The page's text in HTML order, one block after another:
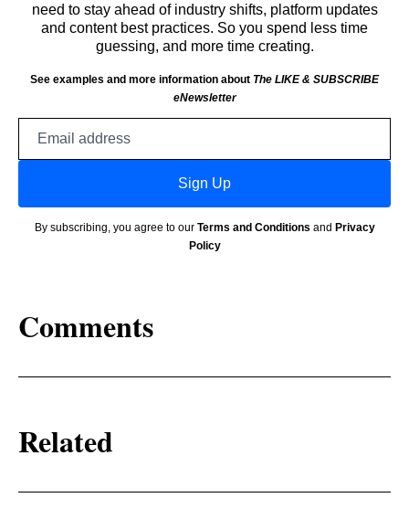
need to stay ahead of industry shifts, platform updates
and content best practices. So you spend less time
guessing, and more time creating.
See examples and more information about The LIKE & SUBSCRIBE
eNewsletter
Sign Up
By subscribing, you agree to our Terms and Conditions and Privacy
Policy
Comments
Related